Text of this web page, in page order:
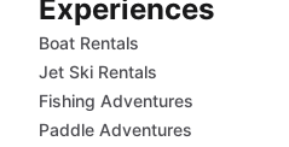
Experiences
Boat Rentals
Jet Ski Rentals
Fishing Adventures
Paddle Adventures